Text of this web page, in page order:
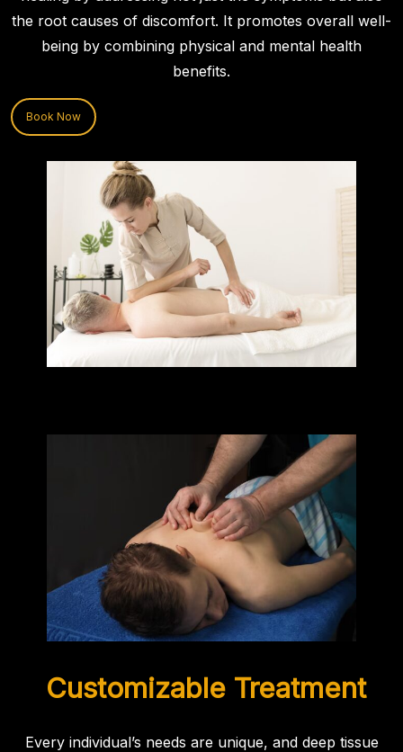
the root causes of discomfort. It promotes overall well-
being by combining physical and mental health
benefits.
Book Now
Customizable Treatment
Every individual’s needs are unique, and deep tissue